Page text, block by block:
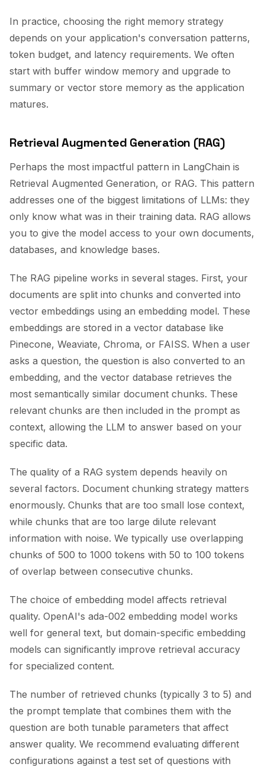
In practice, choosing the right memory strategy
depends on your application's conversation patterns,
token budget, and latency requirements. We often
start with buffer window memory and upgrade to
summary or vector store memory as the application
matures.
Retrieval Augmented Generation (RAG)
Perhaps the most impactful pattern in LangChain is
Retrieval Augmented Generation, or RAG. This pattern
addresses one of the biggest limitations of LLMs: they
only know what was in their training data. RAG allows
you to give the model access to your own documents,
databases, and knowledge bases.
The RAG pipeline works in several stages. First, your
documents are split into chunks and converted into
vector embeddings using an embedding model. These
embeddings are stored in a vector database like
Pinecone, Weaviate, Chroma, or FAISS. When a user
asks a question, the question is also converted to an
embedding, and the vector database retrieves the
most semantically similar document chunks. These
relevant chunks are then included in the prompt as
context, allowing the LLM to answer based on your
specific data.
The quality of a RAG system depends heavily on
several factors. Document chunking strategy matters
enormously. Chunks that are too small lose context,
while chunks that are too large dilute relevant
information with noise. We typically use overlapping
chunks of 500 to 1000 tokens with 50 to 100 tokens
of overlap between consecutive chunks.
The choice of embedding model affects retrieval
quality. OpenAI's ada-002 embedding model works
well for general text, but domain-specific embedding
models can significantly improve retrieval accuracy
for specialized content.
The number of retrieved chunks (typically 3 to 5) and
the prompt template that combines them with the
question are both tunable parameters that affect
answer quality. We recommend evaluating different
configurations against a test set of questions with